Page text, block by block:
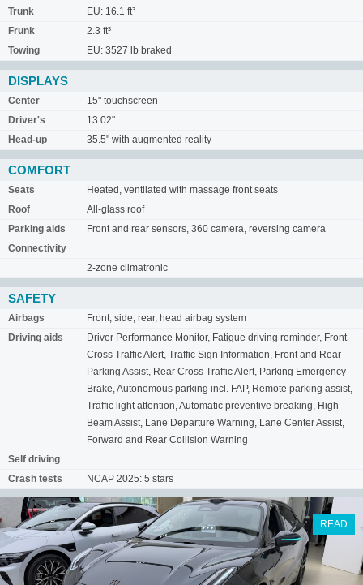
Trunk
EU: 16.1 ft³
Frunk
2.3 ft³
Towing
EU: 3527 lb braked
DISPLAYS
Center
15" touchscreen
Driver's
13.02"
Head-up
35.5" with augmented reality
COMFORT
Seats
Heated, ventilated with massage front seats
Roof
All-glass roof
Parking aids
Front and rear sensors, 360 camera, reversing camera
Connectivity
2-zone climatronic
SAFETY
Airbags
Front, side, rear, head airbag system
Driving aids
Driver Performance Monitor, Fatigue driving reminder, Front
Cross Traffic Alert, Traffic Sign Information, Front and Rear
Parking Assist, Rear Cross Traffic Alert, Parking Emergency
Brake, Autonomous parking incl. FAP, Remote parking assist,
Traffic light attention, Automatic preventive breaking, High
Beam Assist, Lane Departure Warning, Lane Center Assist,
Forward and Rear Collision Warning
Self driving
Crash tests
NCAP 2025: 5 stars
READ